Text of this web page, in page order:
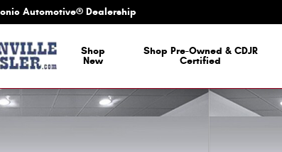
a Sonic Automotive Dealership
Automotive® Dealership
Shop
New
Shop Pre-Owned & CDJR
Certified
Tradesman 4x4 Crew Cab 8 Box Photo 1 of 29